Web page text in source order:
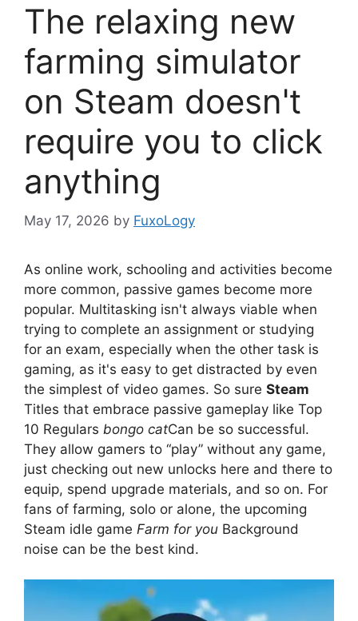
The relaxing new
farming simulator
on Steam doesn't
require you to click
anything
May 17, 2026 by FuxoLogy
As online work, schooling and activities become
more common, passive games become more
popular. Multitasking isn't always viable when
trying to complete an assignment or studying
for an exam, especially when the other task is
gaming, as it's easy to get distracted by even
the simplest of video games. So sure Steam
Titles that embrace passive gameplay like Top
10 Regulars bongo catCan be so successful.
They allow gamers to “play” without any game,
just checking out new unlocks here and there to
equip, spend upgrade materials, and so on. For
fans of farming, solo or alone, the upcoming
Steam idle game Farm for you Background
noise can be the best kind.